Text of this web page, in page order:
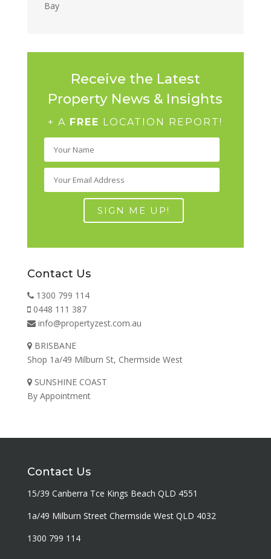
Bay
Receive the Latest
Property News & Insights
+ A FREE LOCATION REPORT!
Contact Us
1300 799 114
0448 111 387
info@propertyzest.com.au
BRISBANE
Shop 1a/49 Milburn St, Chermside West
SUNSHINE COAST
By Appointment
Contact Us
15/39 Canberra Tce Kings Beach QLD 4551
1a/49 Milburn Street Chermside West QLD 4032
1300 799 114